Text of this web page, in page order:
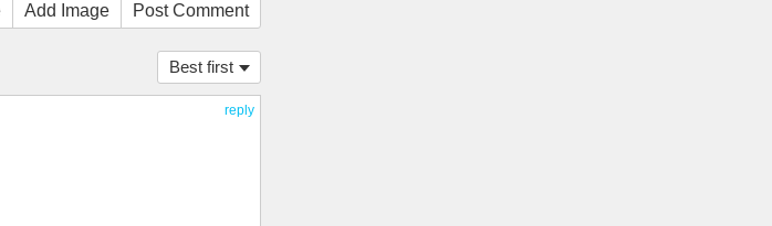
Add Image Post Comment
Best first
reply